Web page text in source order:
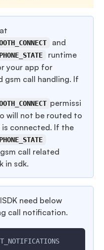
and
runtime
your app for
gsm call handling. If
permissi
will not be routed to
connected. If the
call related
in sdk.
need below
call notification.